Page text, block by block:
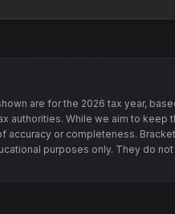
are for the 2026 tax year,
authorities. While we aim to keep
accuracy or completeness.
purposes only. They do